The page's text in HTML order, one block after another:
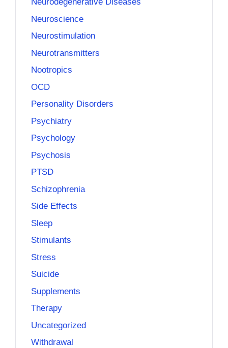
Neuroscience
Neurostimulation
Neurotransmitters
Nootropics
OCD
Personality Disorders
Psychiatry
Psychology
Psychosis
PTSD
Schizophrenia
Side Effects
Sleep
Stimulants
Stress
Suicide
Supplements
Therapy
Uncategorized
Withdrawal